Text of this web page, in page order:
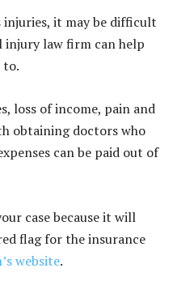
injuries, it may be difficult
injury law firm can help
to.
loss of income, pain and
obtaining doctors who
can be paid out of
case because it will
flag for the insurance
website.